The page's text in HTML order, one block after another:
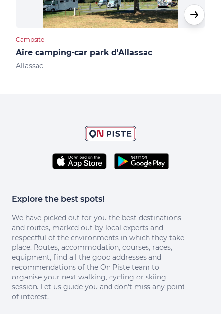
Campsite
Aire camping-car park d'Allassac
Allassac
Explore the best spots!
We have picked out for you the best destinations
and routes, marked out by local experts and
respectful of the environments in which they take
place. Routes, accommodation, courses, races,
equipment, find all the good addresses and
recommendations of the On Piste team to
organise your next walking, cycling or skiing
session. Let us guide you and don't miss any point
of interest.